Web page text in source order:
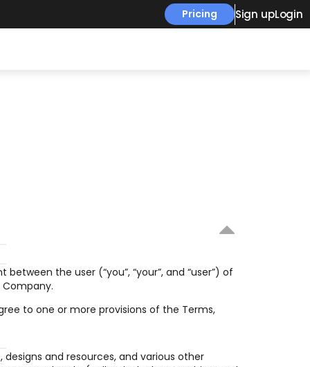
Pricing Sign upLogin
the user (“you”, “your”, and “user”) of
Company.
to one or more provisions of the Terms,
and resources, and various other